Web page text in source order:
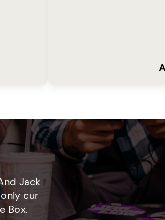
Jack
our
Box.